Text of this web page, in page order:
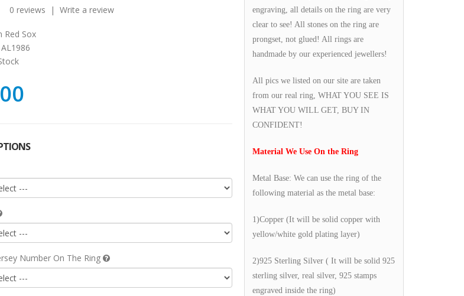
0 reviews | Write a review
Red Sox
AL1986
Number On The Ring
engraving, all details on the ring are very
clear to see! All stones on the ring are
prongset, not glued! All rings are
handmade by our experienced jewellers!
All pics we listed on our site are taken
from our real ring, WHAT YOU SEE IS
WHAT YOU WILL GET, BUY IN
CONFIDENT!
Material We Use On the Ring
Metal Base: We can use the ring of the
following material as the metal base:
1)Copper (It will be solid copper with
yellow/white gold plating layer)
2)925 Sterling Silver ( It will be solid 925
sterling silver, real silver, 925 stamps
engraved inside the ring)